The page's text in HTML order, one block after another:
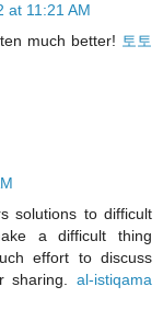
at 11:21 AM
much better! 토토
solutions to difficult
a difficult thing
effort to discuss
sharing. al-istiqama